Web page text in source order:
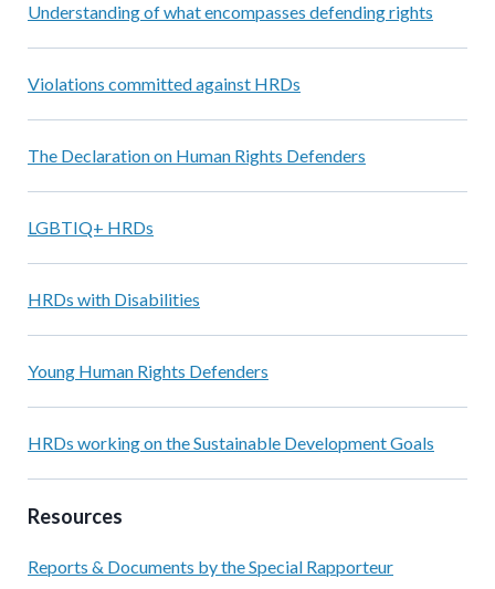
Understanding of what encompasses defending rights
Violations committed against HRDs
The Declaration on Human Rights Defenders
LGBTIQ+ HRDs
HRDs with Disabilities
Young Human Rights Defenders
HRDs working on the Sustainable Development Goals
Resources
Reports & Documents by the Special Rapporteur